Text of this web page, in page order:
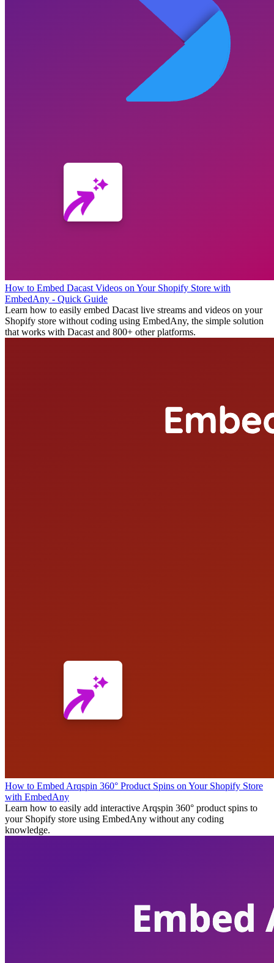
How to Embed Dacast Videos on Your Shopify Store with
EmbedAny - Quick Guide
Learn how to easily embed Dacast live streams and videos on your
Shopify store without coding using EmbedAny, the simple solution
that works with Dacast and 800+ other platforms.
How to Embed Arqspin 360° Product Spins on Your Shopify Store
with EmbedAny
Learn how to easily add interactive Arqspin 360° product spins to
your Shopify store using EmbedAny without any coding
knowledge.